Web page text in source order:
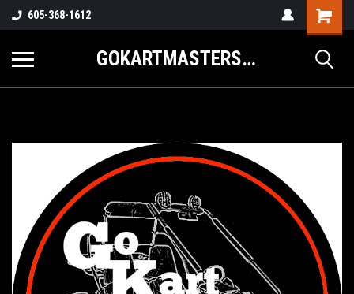
605-368-1612
GOKARTMASTERS.COM